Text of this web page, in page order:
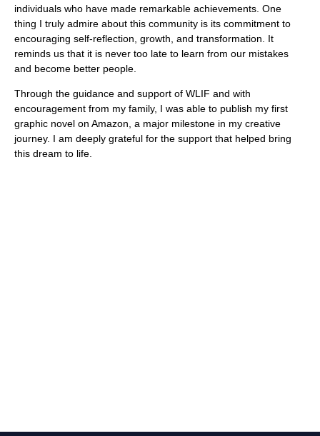
individuals who have made remarkable achievements. One
thing I truly admire about this community is its commitment to
encouraging self-reflection, growth, and transformation. It
reminds us that it is never too late to learn from our mistakes
and become better people.
Through the guidance and support of WLIF and with
encouragement from my family, I was able to publish my first
graphic novel on Amazon, a major milestone in my creative
journey. I am deeply grateful for the support that helped bring
this dream to life.